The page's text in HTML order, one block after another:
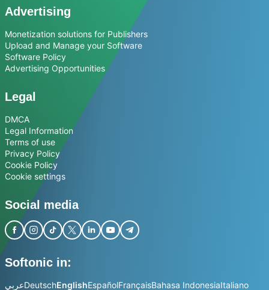
Advertising
Monetization solutions for Publishers
Upload and Manage your Software
Software Policy
Advertising Opportunities
Legal
DMCA
Legal Information
Terms of use
Privacy Policy
Cookie Policy
Cookie settings
Social media
Softonic in:
عربيDeutschEnglishEspañolFrançaisBahasa IndonesiaItaliano